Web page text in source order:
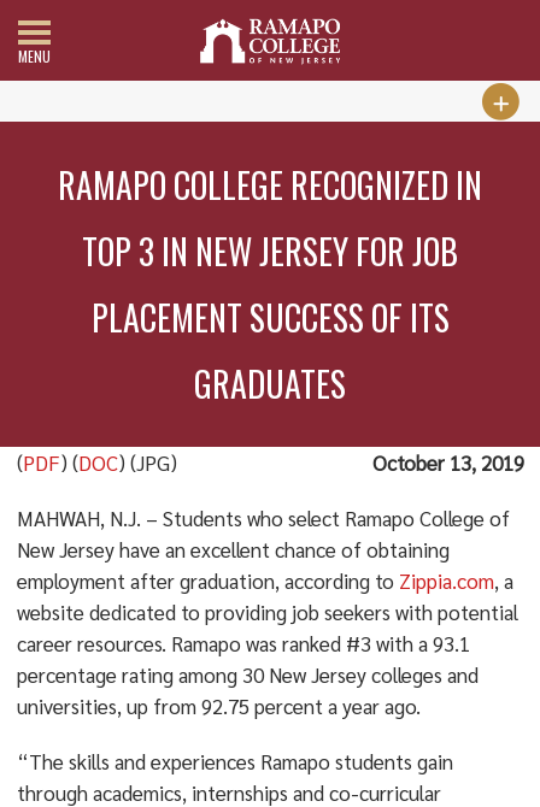
MENU
RAMAPO COLLEGE RECOGNIZED IN
TOP 3 IN NEW JERSEY FOR JOB
PLACEMENT SUCCESS OF ITS
GRADUATES
(PDF) (DOC) (JPG) October 13, 2019
MAHWAH, N.J. – Students who select Ramapo College of
New Jersey have an excellent chance of obtaining
employment after graduation, according to Zippia.com, a
website dedicated to providing job seekers with potential
career resources. Ramapo was ranked #3 with a 93.1
percentage rating among 30 New Jersey colleges and
universities, up from 92.75 percent a year ago.
“The skills and experiences Ramapo students gain
through academics, internships and co-curricular